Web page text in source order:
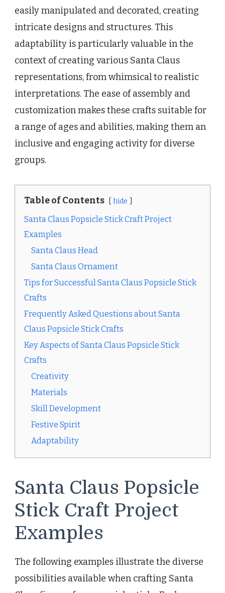
easily manipulated and decorated, creating
intricate designs and structures. This
adaptability is particularly valuable in the
context of creating various Santa Claus
representations, from whimsical to realistic
interpretations. The ease of assembly and
customization makes these crafts suitable for
a range of ages and abilities, making them an
inclusive and engaging activity for diverse
groups.
Table of Contents hide
Santa Claus Popsicle Stick Craft Project
Examples
Santa Claus Head
Santa Claus Ornament
Tips for Successful Santa Claus Popsicle Stick
Crafts
Frequently Asked Questions about Santa
Claus Popsicle Stick Crafts
Key Aspects of Santa Claus Popsicle Stick
Crafts
Creativity
Materials
Skill Development
Festive Spirit
Adaptability
Santa Claus Popsicle
Stick Craft Project
Examples
The following examples illustrate the diverse
possibilities available when crafting Santa